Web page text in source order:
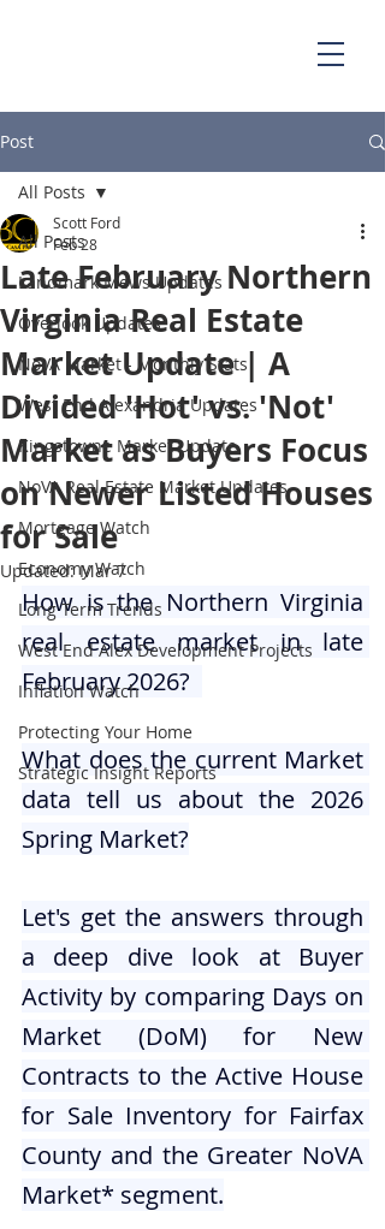
Post
All Posts
Landmark Mews Updates
Overlook Updates
NoVA Market - Monthly Stats
West End Alexandria Updates
Kingstowne Market Update
NoVA Real Estate Market Updates
Mortgage Watch
Economy Watch
Long Term Trends
West End Alex Development Projects
Inflation Watch
Protecting Your Home
Strategic Insight Reports
All Posts
Late February Northern
Virginia Real Estate
Market Update | A
Divided 'Hot' vs. 'Not'
Market as Buyers Focus
on Newer Listed Houses
for Sale
Scott Ford
Feb 28
Updated:Mar 7
How is the Northern Virginia
real estate market in late
February 2026?
What does the current Market
data tell us about the 2026
Spring Market?
Let's get the answers through
a deep dive look at Buyer
Activity by comparing Days on
Market (DoM) for New
Contracts to the Active House
for Sale Inventory for Fairfax
County and the Greater NoVA
Market* segment.